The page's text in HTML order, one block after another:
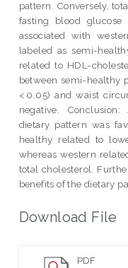
pattern. Conversely,
fasting blood glucose
associated with
labeled as semi-
related to HDL-
between semi-healthy
< 0.05) and waist
negative.
dietary pattern was
healthy related to
whereas western
total cholesterol.
benefits of the dietary
Download File
PDF